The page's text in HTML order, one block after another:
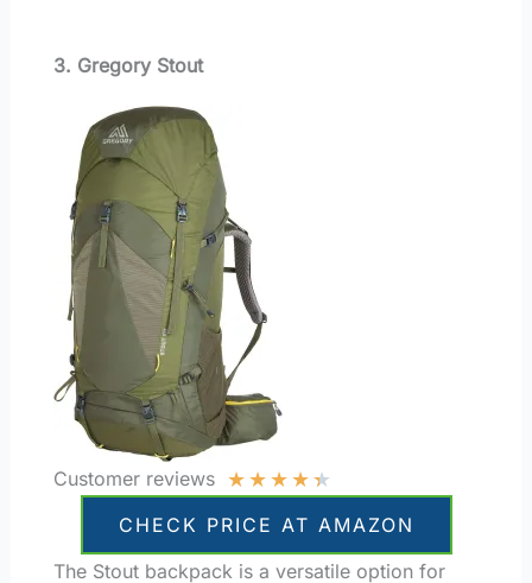
3. Gregory Stout
Customer reviews ★★★★★
CHECK PRICE AT AMAZON
The Stout backpack is a versatile option for